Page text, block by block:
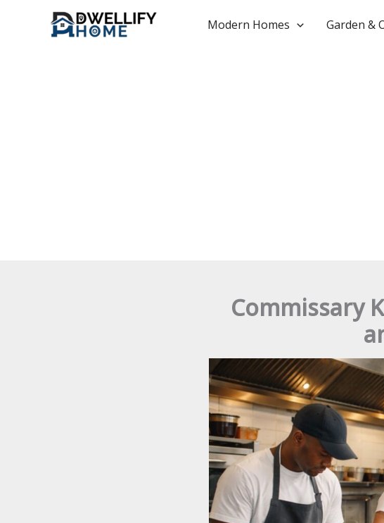
Modern Homes Garden &
Commissary